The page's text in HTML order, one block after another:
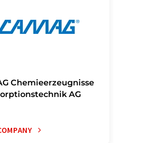
Chemieerzeugnisse
AG